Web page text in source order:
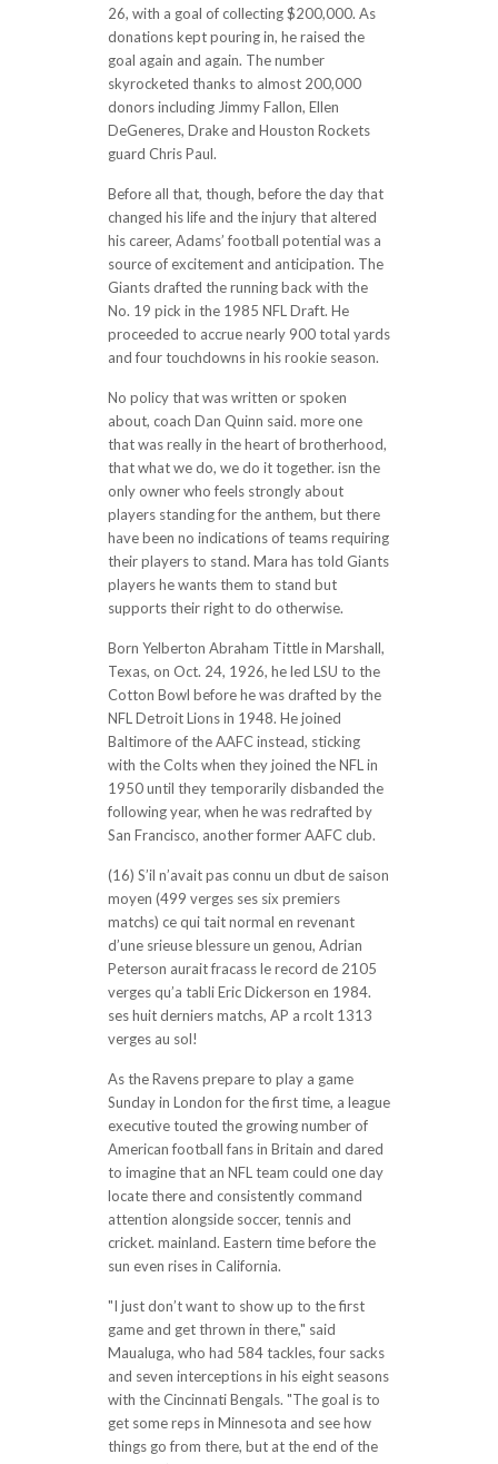
26, with a goal of collecting $200,000. As
donations kept pouring in, he raised the
goal again and again. The number
skyrocketed thanks to almost 200,000
donors including Jimmy Fallon, Ellen
DeGeneres, Drake and Houston Rockets
guard Chris Paul.
Before all that, though, before the day that
changed his life and the injury that altered
his career, Adams’ football potential was a
source of excitement and anticipation. The
Giants drafted the running back with the
No. 19 pick in the 1985 NFL Draft. He
proceeded to accrue nearly 900 total yards
and four touchdowns in his rookie season.
No policy that was written or spoken
about, coach Dan Quinn said. more one
that was really in the heart of brotherhood,
that what we do, we do it together. isn the
only owner who feels strongly about
players standing for the anthem, but there
have been no indications of teams requiring
their players to stand. Mara has told Giants
players he wants them to stand but
supports their right to do otherwise.
Born Yelberton Abraham Tittle in Marshall,
Texas, on Oct. 24, 1926, he led LSU to the
Cotton Bowl before he was drafted by the
NFL Detroit Lions in 1948. He joined
Baltimore of the AAFC instead, sticking
with the Colts when they joined the NFL in
1950 until they temporarily disbanded the
following year, when he was redrafted by
San Francisco, another former AAFC club.
(16) S’il n’avait pas connu un dbut de saison
moyen (499 verges ses six premiers
matchs) ce qui tait normal en revenant
d’une srieuse blessure un genou, Adrian
Peterson aurait fracass le record de 2105
verges qu’a tabli Eric Dickerson en 1984.
ses huit derniers matchs, AP a rcolt 1313
verges au sol!
As the Ravens prepare to play a game
Sunday in London for the first time, a league
executive touted the growing number of
American football fans in Britain and dared
to imagine that an NFL team could one day
locate there and consistently command
attention alongside soccer, tennis and
cricket. mainland. Eastern time before the
sun even rises in California.
"I just don’t want to show up to the first
game and get thrown in there," said
Maualuga, who had 584 tackles, four sacks
and seven interceptions in his eight seasons
with the Cincinnati Bengals. "The goal is to
get some reps in Minnesota and see how
things go from there, but at the end of the